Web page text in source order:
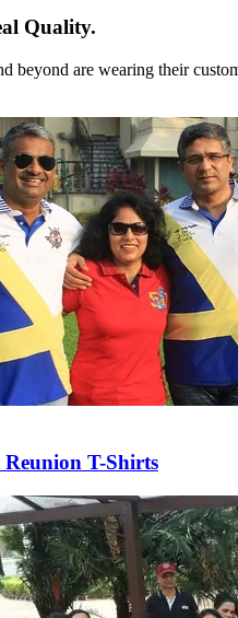
Quality.
beyond are wearing their
T-Shirts